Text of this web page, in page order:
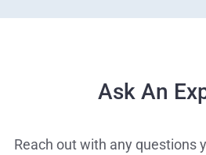
Ask An
Reach out with any questions